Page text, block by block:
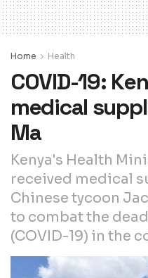
Home Health
COVID-19:
medical
Ma
Kenya's Health
received medical
Chinese tycoon
to combat the
(COVID-19) in the